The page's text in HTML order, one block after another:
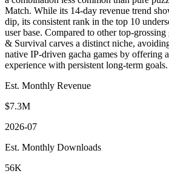
Match. While its 14-day revenue trend
dip, its consistent rank in the top 10
user base. Compared to other top-grossing
& Survival carves a distinct niche,
native IP-driven gacha games by offering
experience with persistent long-term goals.
Est. Monthly Revenue
$7.3M
2026-07
Est. Monthly Downloads
56K